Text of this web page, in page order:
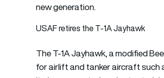
new generation.
USAF retires the T-1A Jayhawk
The T-1A Jayhawk, a modified
for airlift and tanker aircraft such